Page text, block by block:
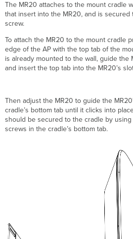
The MR20 attaches to the mount cradle
that insert into the MR20, and is
screw.
To attach the MR20 to the mount cradle
edge of the AP with the top tab of the
is already mounted to the wall, guide the
and insert the top tab into the MR20’s
Then adjust the MR20 to guide the
cradle’s bottom tab until it clicks into
should be secured to the cradle by
screws in the cradle’s bottom tab.